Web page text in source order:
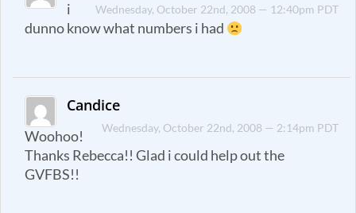
Wednesday, October 22nd, 2008 — 12:40pm PDT
i
dunno know what numbers i had
Candice
Wednesday, October 22nd, 2008 — 2:14pm PDT
Woohoo!
Thanks Rebecca!! Glad i could help out the
GVFBS!!